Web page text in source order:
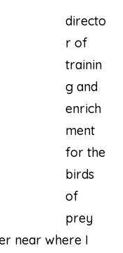
directo
r of
trainin
g and
enrich
ment
for the
birds
of
prey
near where I